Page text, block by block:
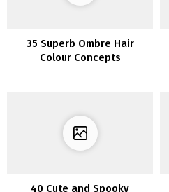
35 Superb Ombre Hair
Colour Concepts
40 Cute and Spooky